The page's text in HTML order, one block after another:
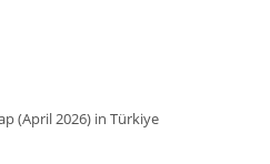
(April 2026) in Türkiye